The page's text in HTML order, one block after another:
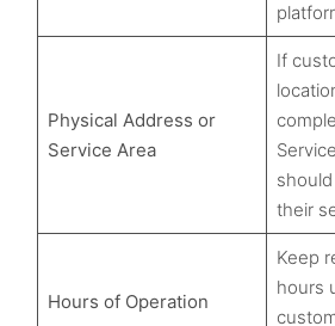
Physical Address or
Service Area
If
their
Hours of Operation
Keep
hours